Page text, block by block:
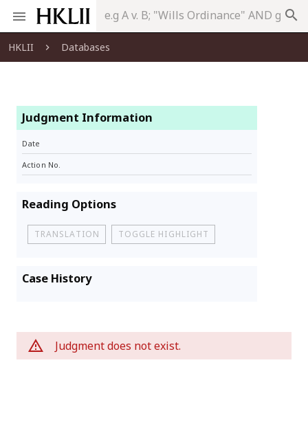
search
HKLII Databases
Judgment Information
Date
Action No.
Reading Options
TRANSLATION TOGGLE HIGHLIGHT
Case History
Judgment does not exist.